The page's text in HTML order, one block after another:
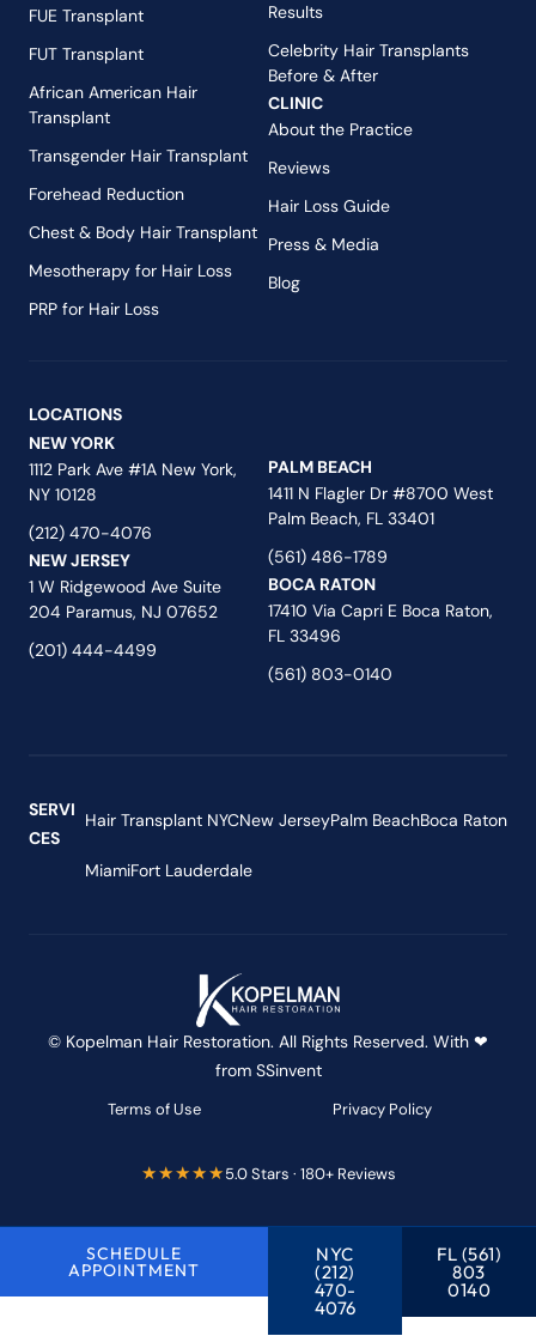
FUE Transplant
FUT Transplant
African American Hair
Transplant
Transgender Hair Transplant
Forehead Reduction
Chest & Body Hair Transplant
Mesotherapy for Hair Loss
PRP for Hair Loss
Results
Celebrity Hair Transplants
Before & After
CLINIC
About the Practice
Reviews
Hair Loss Guide
Press & Media
Blog
LOCATIONS
NEW YORK
1112 Park Ave #1A New York,
NY 10128
(212) 470-4076
NEW JERSEY
1 W Ridgewood Ave Suite
204 Paramus, NJ 07652
(201) 444-4499
PALM BEACH
1411 N Flagler Dr #8700 West
Palm Beach, FL 33401
(561) 486-1789
BOCA RATON
17410 Via Capri E Boca Raton,
FL 33496
(561) 803-0140
SERVI
CES
Hair Transplant NYCNew JerseyPalm BeachBoca Raton
MiamiFort Lauderdale
© Kopelman Hair Restoration. All Rights Reserved. With ❤
from SSinvent
Terms of Use Privacy Policy
★★★★★5.0 Stars · 180+ Reviews
SCHEDULE
APPOINTMENT
NYC
(212)
470-
4076
FL (561)
803
0140